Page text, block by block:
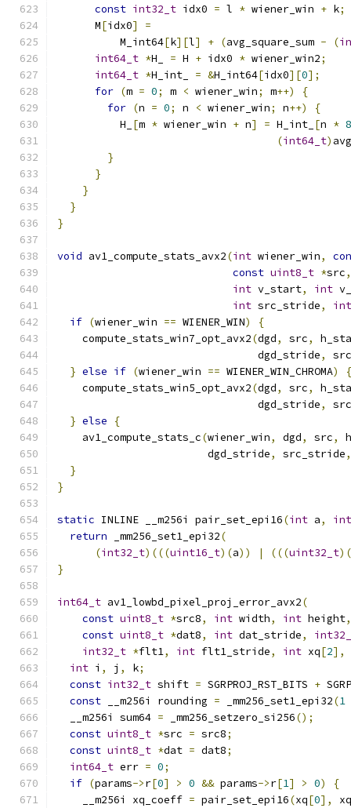
const int32_t idx0 = l * wiener_win + k;
      M
[idx0]
=
          M_int64
[k][l] + (avg_square_sum - (
int64_t *H_ = H + idx0 * wiener_win2;
int64_t *H_int_ = &H_int64[idx0][0];
for (m = 0; m < wiener_win; m++)
{
for (n = 0; n < wiener_win; n++)
{
          H_
[m * wiener_win + n] = H_int_ [n * 8
(int64_t)
}
}
}
}
}
void av1_compute_stats_avx2(int wiener_win,
const uint8_t *src,
int v_start, int
int src_stride,
if (wiener_win == WIENER_WIN)
{
    compute_stats_win7_opt_avx2
(dgd, src,
                                dgd_stride
,
} else if (wiener_win == WIENER_WIN_CHROMA)
{
    compute_stats_win5_opt_avx2
(dgd, src,
                                dgd_stride
,
} else
{
    av1_compute_stats_c
(wiener_win, dgd, src,
                        dgd_stride
, src_stride,
}
}
static INLINE __m256i pair_set_epi16(int a,
int
return _mm256_set1_epi32(
(int32_t)(((uint16_t)(a)) | (((uint32_t)(
}
int64_t av1_lowbd_pixel_proj_error_avx2(
const uint8_t *src8, int width, int height,
const uint8_t *dat8, int dat_stride,
int32_t *flt1, int flt1_stride, int xq[2],
int i , j , k;
const int32_t shift = SGRPROJ_RST_BITS +
const __m256i rounding = _mm256_set1_epi32(1
  __m256i sum64
= _mm256_setzero_si256();
const uint8_t *src = src8;
const uint8_t *dat = dat8;
int64_t err = 0;
if (params->r[0] > 0 && params->r[1] > 0)
{
    __m256i xq_coeff
= pair_set_epi16(xq[0], xq